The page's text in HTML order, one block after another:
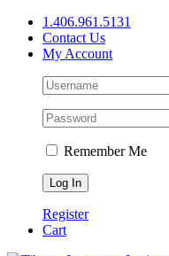
Skip
content
1.406.961.5131
Contact Us
My Account
Remember Me
Register
Cart